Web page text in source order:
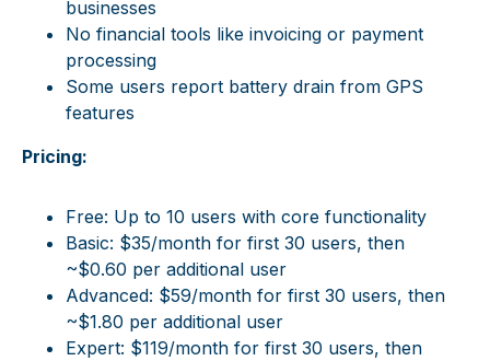
businesses
No financial tools like invoicing or payment
processing
Some users report battery drain from GPS
features
Pricing:
Free: Up to 10 users with core functionality
Basic: $35/month for first 30 users, then
~$0.60 per additional user
Advanced: $59/month for first 30 users, then
~$1.80 per additional user
Expert: $119/month for first 30 users, then